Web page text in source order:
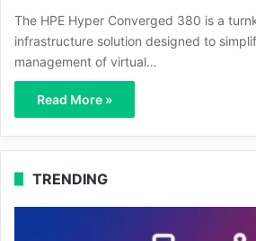
The HPE Hyper Converged 380 is a
infrastructure solution designed to
management of virtual…
Read More »
TRENDING